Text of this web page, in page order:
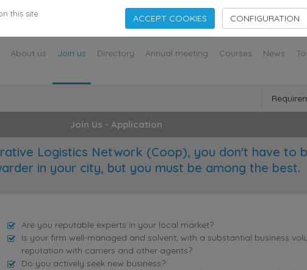
About us Join us Directory Annual meeting Courses News
Join Us - Application
Logistics Network (Coop), you don't have to
in your city, but you must be among the best.
Are you reputable experts in your local market?
Is your firm well-managed and solvent, with a substantial business
reputation with carriers and other agents?
Do you actively seek new business?
this site. ACCEPT COOKIES CONFIGURATION